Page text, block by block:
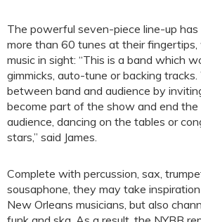
The powerful seven-piece line-up
more than 60 tunes at their
music in sight: “This is a band which
gimmicks, auto-tune or backing
between band and audience by
become part of the show and end
audience, dancing on the tables or
stars,” said James.
Complete with percussion, sax,
sousaphone, they may take
New Orleans musicians, but also